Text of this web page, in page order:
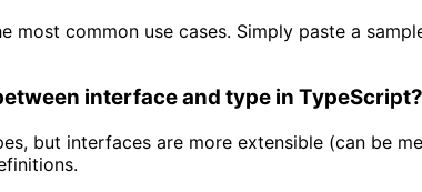
most common use cases. Simply paste a
interface and type in TypeScript?
but interfaces are more extensible (can be